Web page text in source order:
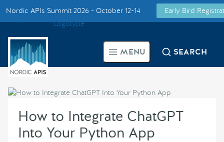
Smarter Tech Decisions Using APIs
Blog
Events
Call for Speakers
Nordic APIs Summit 2026 - October 12-14
Early Bird
MENU SEARCH
How to Integrate ChatGPT
Into Your Python App